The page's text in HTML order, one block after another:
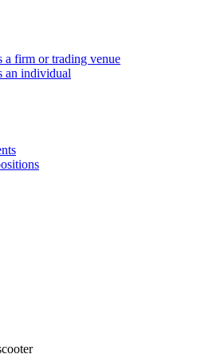
a firm or trading venue
an individual